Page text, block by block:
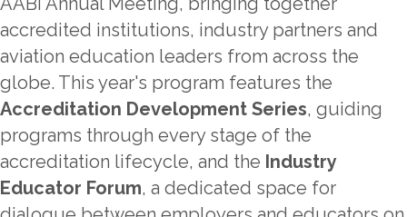
accredited institutions, industry partners and
aviation education leaders from across the
globe. This year's program features the
Accreditation Development Series, guiding
programs through every stage of the
accreditation lifecycle, and the Industry
Educator Forum, a dedicated space for